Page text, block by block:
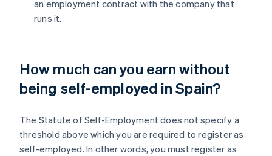
an employment contract with the company that
runs it.
How much can you earn without
being self-employed in Spain?
The Statute of Self-Employment does not specify a
threshold above which you are required to register as
self-employed. In other words, you must register as